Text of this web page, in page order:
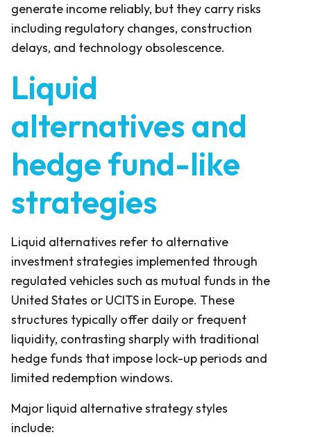
generate income reliably, but they carry risks
including regulatory changes, construction
delays, and technology obsolescence.
Liquid
alternatives and
hedge fund-like
strategies
Liquid alternatives refer to alternative
investment strategies implemented through
regulated vehicles such as mutual funds in the
United States or UCITS in Europe. These
structures typically offer daily or frequent
liquidity, contrasting sharply with traditional
hedge funds that impose lock-up periods and
limited redemption windows.
Major liquid alternative strategy styles
include: